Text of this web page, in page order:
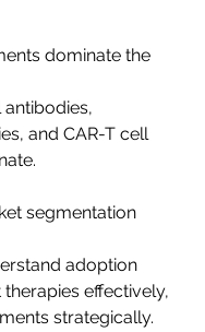
dominate the
antibodies,
and CAR-T cell
segmentation
adoption
effectively,
strategically.